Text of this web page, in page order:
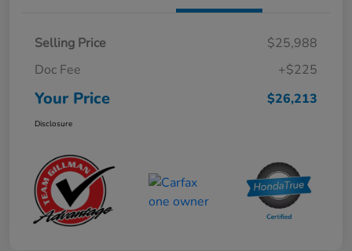
Selling Price
$25,988
Doc Fee
+$225
Your Price $26,213
Disclosure